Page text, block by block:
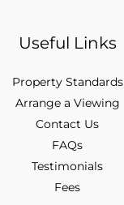
Useful Links
Property Standards
Arrange a Viewing
Contact Us
FAQs
Testimonials
Fees